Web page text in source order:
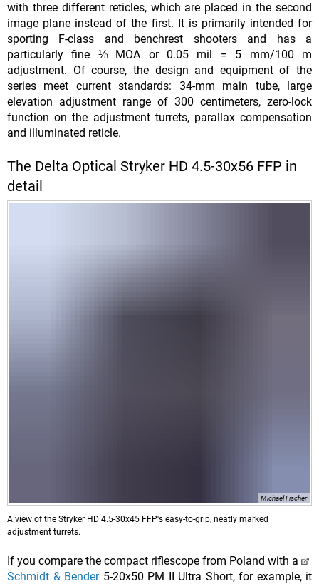
with three different reticles, which are placed in the second
image plane instead of the first. It is primarily intended for
sporting F-class and benchrest shooters and has a
particularly fine ⅛ MOA or 0.05 mil = 5 mm/100 m
adjustment. Of course, the design and equipment of the
series meet current standards: 34-mm main tube, large
elevation adjustment range of 300 centimeters, zero-lock
function on the adjustment turrets, parallax compensation
and illuminated reticle.
The Delta Optical Stryker HD 4.5-30x56 FFP in
detail
Michael Fischer
A view of the Stryker HD 4.5-30x45 FFP's easy-to-grip, neatly marked
adjustment turrets.
If you compare the compact riflescope from Poland with a
Schmidt & Bender5-20x50 PM II Ultra Short, for example, it